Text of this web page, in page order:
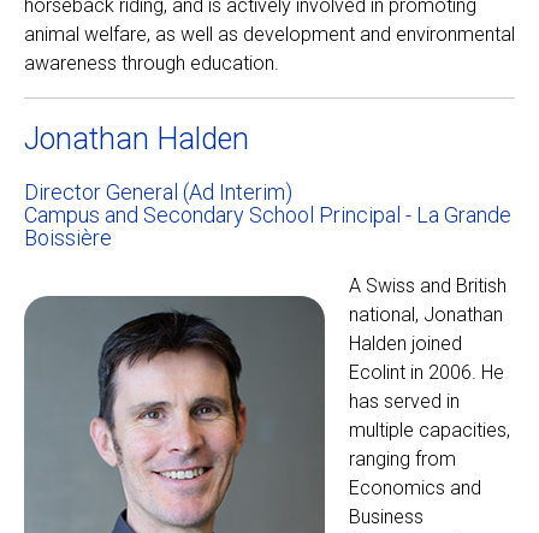
horseback riding, and is actively involved in promoting
animal welfare, as well as development and environmental
awareness through education.
Jonathan Halden
Director General (Ad Interim)
Campus and Secondary School Principal - La Grande
Boissière
A Swiss and British
national, Jonathan
Halden joined
Ecolint in 2006. He
has served in
multiple capacities,
ranging from
Economics and
Business